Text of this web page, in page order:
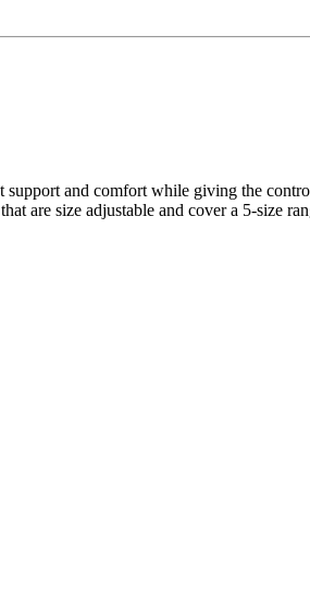
and comfort while giving the
are size adjustable and cover a 5-size